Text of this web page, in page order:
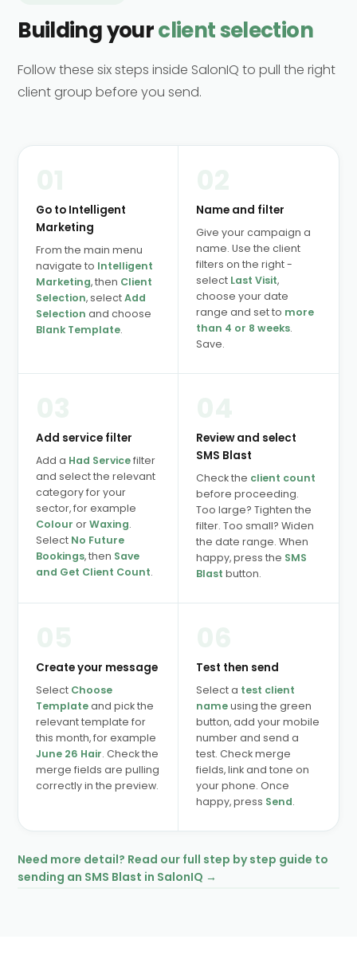
Building yourclient selection
Follow these six steps inside SalonIQ to pull the right
client group before you send.
Go to Intelligent
Marketing
From the main menu
navigate to Intelligent
Marketing, then Client
Selection, selectAdd
Selection and choose
Blank Template.
Name and filter
Give your campaign a
name. Use the client
filters on the right -
select Last Visit,
choose your date
range and set to more
than 4 or 8 weeks.
Save.
Add service filter
Add a Had Servicefilter
and select the relevant
category for your
sector, for example
Colour orWaxing.
Select No Future
Bookings, then Save
and Get Client Count.
Review and select
SMS Blast
Check the client count
before proceeding.
Too large? Tighten the
filter. Too small? Widen
the date range. When
happy, press the SMS
Blast button.
Create your message
Select Choose
Templateand pick the
relevant template for
this month, for example
June 26 Hair. Check the
merge fields are pulling
correctly in the preview.
Test then send
Select a test client
nameusing the green
button, add your mobile
number and send a
test. Check merge
fields, link and tone on
your phone. Once
happy, press Send.
Need more detail? Read our full step by step guide to
sending an SMS Blast in SalonIQ →